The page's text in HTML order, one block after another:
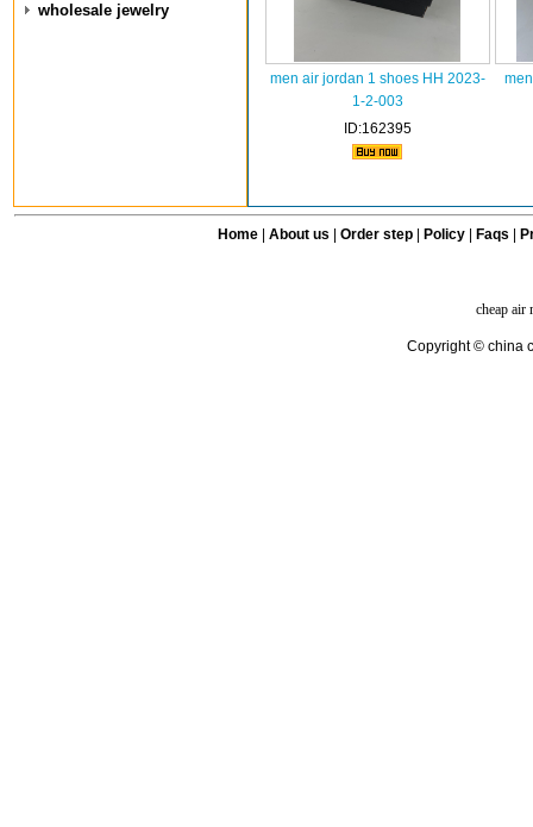
wholesale jewelry
men air jordan 1 shoes HH 2023-
1-2-003
ID:162395
Home| About us Order step Policy| Faqs
cheap air
Copyright © china